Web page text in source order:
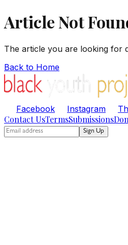
Article Not
The article you are looking for
Back to Home
Facebook Instagram
Contact UsTermsSubmissions
Sign Up